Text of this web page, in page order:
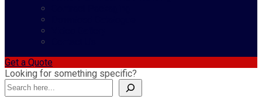
Get a Quote
Looking for something specific?